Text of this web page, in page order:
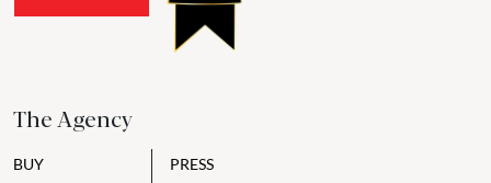
The Agency
BUY
PRESS